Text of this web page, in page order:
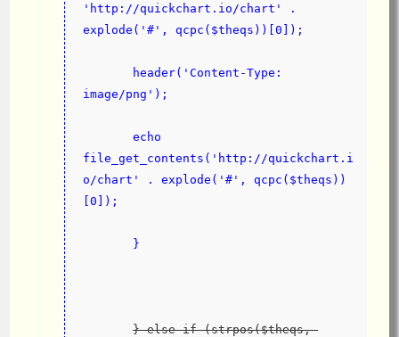
'http://quickchart.io/chart' .
explode('#', qcpc($theqs))[0]);
image/png');
file_get_contents('http ://quickchart.i
o/chart' . explode('#', qcpc($theqs))
[0]);
       }
} else if (strpos($theqs,